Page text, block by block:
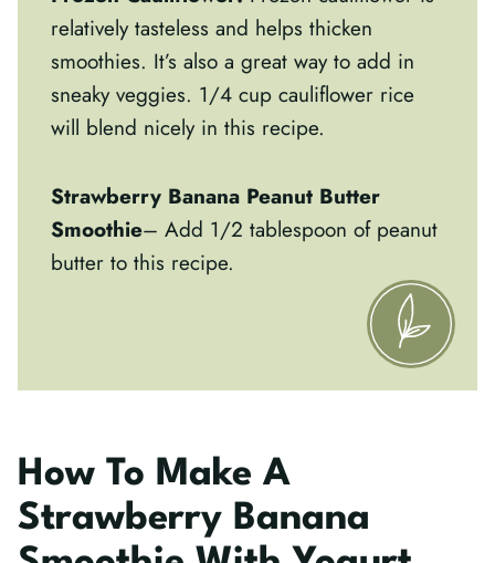
relatively tasteless and helps thicken
smoothies. It’s also a great way to add in
sneaky veggies. 1/4 cup cauliflower rice
will blend nicely in this recipe.
Strawberry Banana Peanut Butter
Smoothie– Add 1/2 tablespoon of peanut
butter to this recipe.
How To Make A
Strawberry Banana